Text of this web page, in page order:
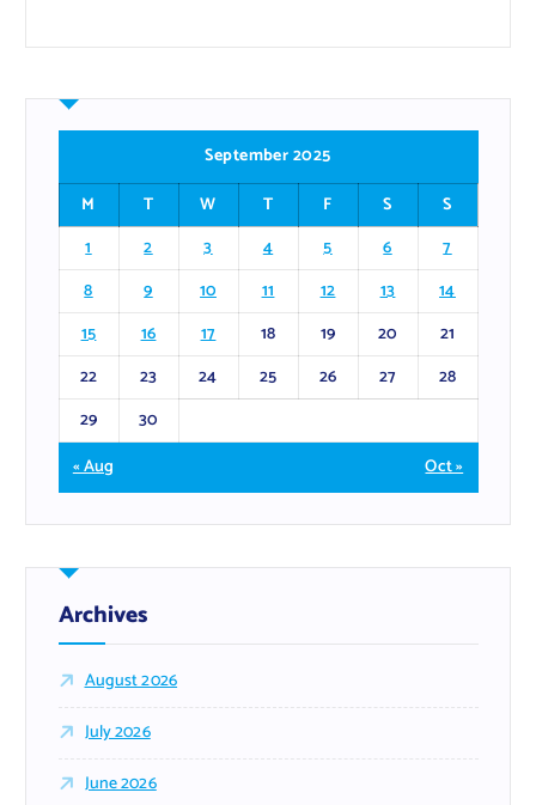
September 2025
M
T W T F S
S
1
2 3 4 5 6
7
8
9 10 11 12 13
14
15
16 17 18 19 20
21
22
23 24 25 26 27
28
29
30
« Aug
Oct »
Archives
August 2026
July 2026
June 2026